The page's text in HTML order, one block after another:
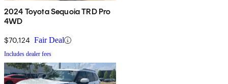
2024 Toyota Sequoia TRD Pro
4WD
$70,124 Fair Deal
Includes dealer fees